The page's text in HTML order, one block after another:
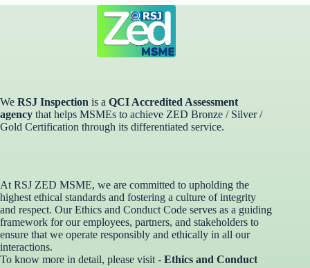
We RSJ Inspection is a QCI Accredited Assessment
agency that helps MSMEs to achieve ZED Bronze / Silver /
Gold Certification through its differentiated service. ​
At RSJ ZED MSME, we are committed to upholding the
highest ethical standards and fostering a culture of integrity
and respect. Our Ethics and Conduct Code serves as a guiding
framework for our employees, partners, and stakeholders to
ensure that we operate responsibly and ethically in all our
interactions.
To know more in detail, please visit - Ethics and Conduct